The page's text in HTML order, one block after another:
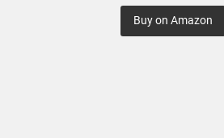
Buy on Amazon